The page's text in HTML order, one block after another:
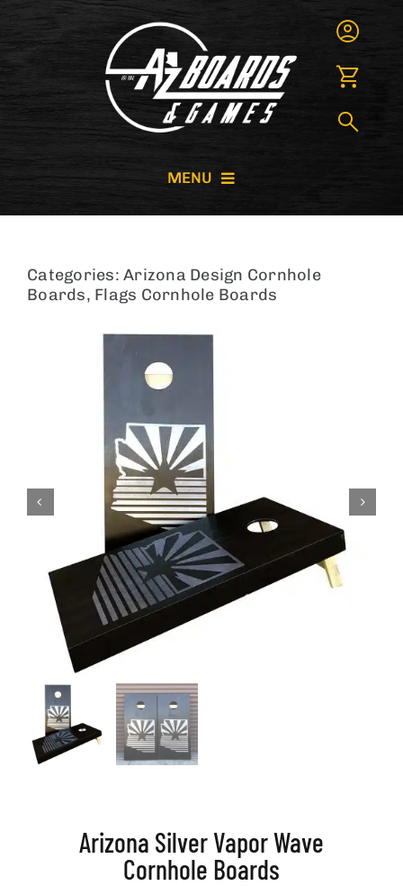
MENU
GIANT GAMES
ABOUT US
CONTACT
Categories:Arizona Design Cornhole
Boards, Flags Cornhole Boards
Arizona Silver Vapor Wave
Cornhole Boards